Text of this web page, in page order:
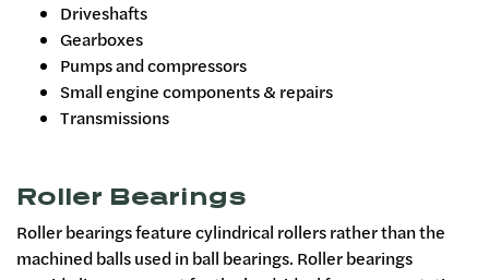
Driveshafts
Gearboxes
Pumps and compressors
Small engine components & repairs
Transmissions
Roller Bearings
Roller bearings feature cylindrical rollers rather than the
machined balls used in ball bearings. Roller bearings